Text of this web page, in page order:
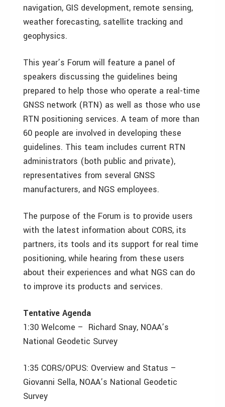
navigation, GIS development, remote sensing,
weather forecasting, satellite tracking and
geophysics.
This year’s Forum will feature a panel of
speakers discussing the guidelines being
prepared to help those who operate a real-time
GNSS network (RTN) as well as those who use
RTN positioning services. A team of more than
60 people are involved in developing these
guidelines. This team includes current RTN
administrators (both public and private),
representatives from several GNSS
manufacturers, and NGS employees.
The purpose of the Forum is to provide users
with the latest information about CORS, its
partners, its tools and its support for real time
positioning, while hearing from these users
about their experiences and what NGS can do
to improve its products and services.
Tentative Agenda
1:30 Welcome – Richard Snay, NOAA’s
National Geodetic Survey
1:35 CORS/OPUS: Overview and Status –
Giovanni Sella, NOAA’s National Geodetic
Survey